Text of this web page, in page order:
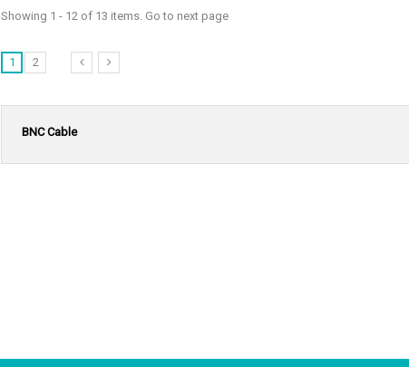
Showing 1 - 12 of 13 items. Go to next page
1 2
BNC Cable